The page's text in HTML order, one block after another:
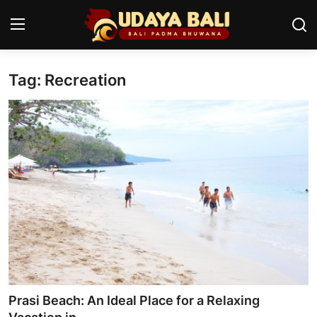
Home
Temples
Traditional Village
Tradition
Local Wisdom
Balinese Nature
Arts
Stories
Tag: Recreation
Prasi Beach: An Ideal Place for a Relaxing